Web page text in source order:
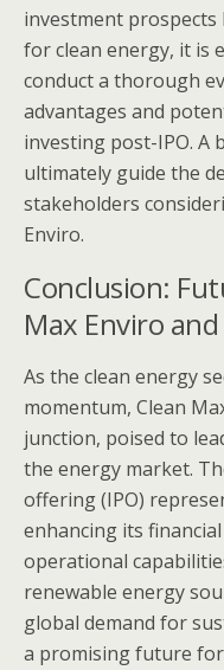
investment
for clean energy, it is
conduct a thorough
advantages and
investing post-IPO. A
ultimately guide the
stakeholders
Enviro.
Conclusion:
Max Enviro
As the clean energy
momentum, Clean
junction, poised to
the energy market.
offering (IPO)
enhancing its
operational
renewable energy
global demand for
a promising future for